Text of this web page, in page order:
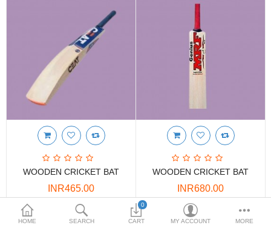
KITCHEN WEARS
KID TOYS
SPORTS WEAR
FITTINGS / HARDWARE
BEADINGS
More Categories
HOME SEARCH
0
CART MY ACCOUNT MORE
WOODEN CRICKET BAT
INR465.00
WOODEN CRICKET BAT
INR680.00